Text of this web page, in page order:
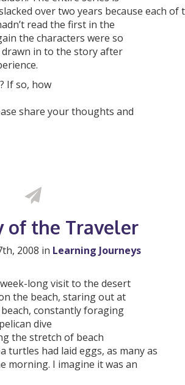
over two years because each of
read the first in the
the characters were so
in to the story after
If so, how
share your thoughts and
of the Traveler
2008 in Learning Journeys
long visit to the desert
the beach, staring out at
constantly foraging
dive
the stretch of beach
turtles had laid eggs, as many as
morning. I imagine it was an